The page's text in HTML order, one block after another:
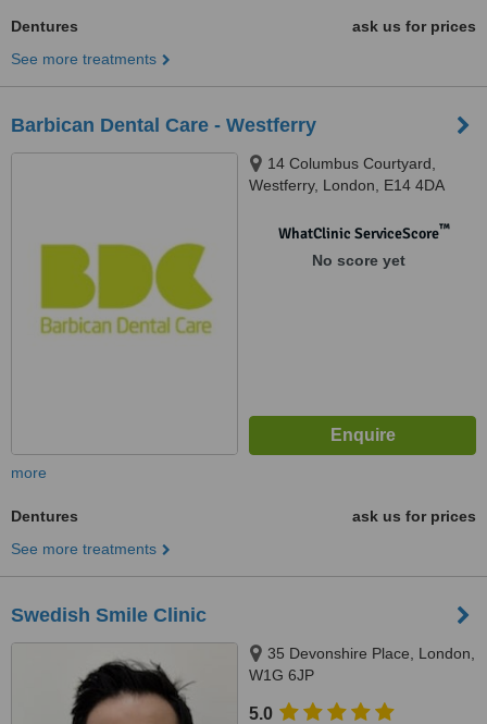
Dentures
ask us for prices
See more treatments
Barbican Dental Care - Westferry
14 Columbus Courtyard,
Westferry, London, E14 4DA
WhatClinic ServiceScore™
No score yet
more
Dentures
ask us for prices
See more treatments
Swedish Smile Clinic
35 Devonshire Place, London,
W1G 6JP
5.0